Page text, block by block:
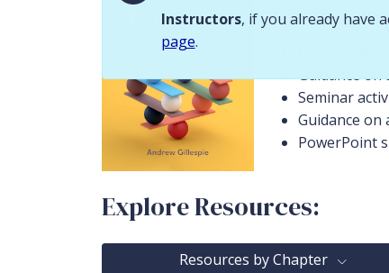
Instructors, if you already have
page.
Instructor
Guidance
Seminar
Guidance
PowerPoint
Explore Resources:
Resources by Chapter